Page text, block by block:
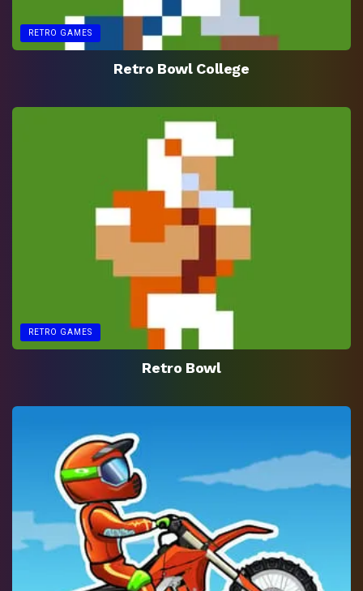
RETRO GAMES
Retro Bowl College
RETRO GAMES
Retro Bowl